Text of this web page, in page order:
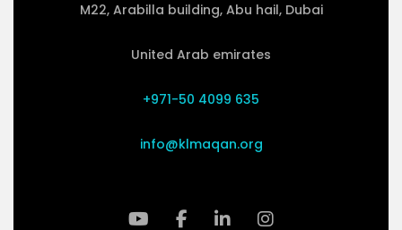
M22, Arabilla building, Abu hail, Dubai
United Arab emirates
+971-50 4099 635
info@klmaqan.org